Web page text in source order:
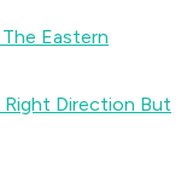
Eastern
Direction But